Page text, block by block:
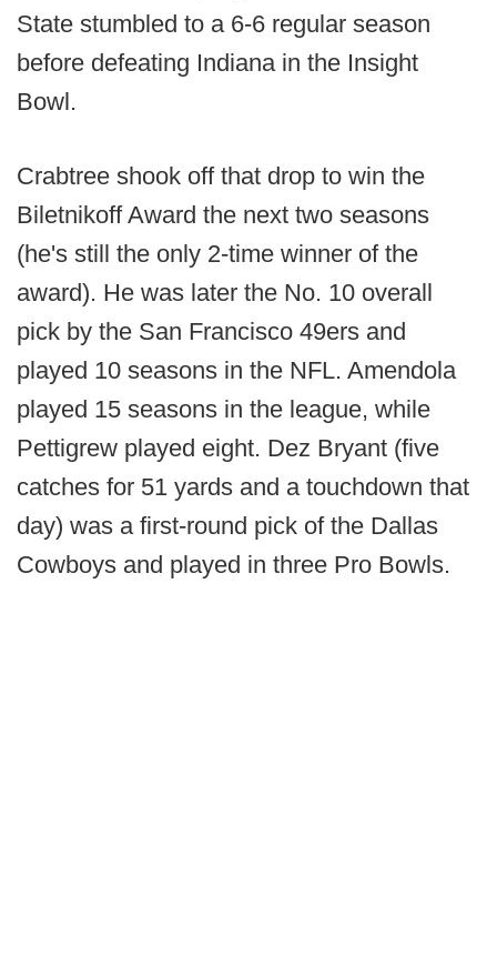
State stumbled to a 6-6 regular season
before defeating Indiana in the Insight
Bowl.
Crabtree shook off that drop to win the
Biletnikoff Award the next two seasons
(he's still the only 2-time winner of the
award). He was later the No. 10 overall
pick by the San Francisco 49ers and
played 10 seasons in the NFL. Amendola
played 15 seasons in the league, while
Pettigrew played eight. Dez Bryant (five
catches for 51 yards and a touchdown that
day) was a first-round pick of the Dallas
Cowboys and played in three Pro Bowls.